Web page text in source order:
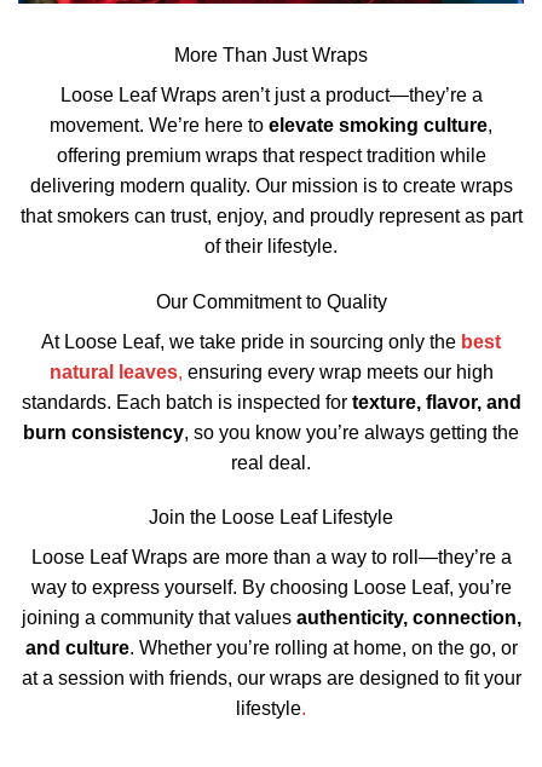
More Than Just Wraps
Loose Leaf Wraps aren’t just a product—they’re a
movement. We’re here to elevate smoking culture,
offering premium wraps that respect tradition while
delivering modern quality. Our mission is to create wraps
that smokers can trust, enjoy, and proudly represent as part
of their lifestyle.
Our Commitment to Quality
At Loose Leaf, we take pride in sourcing only the best
natural leaves, ensuring every wrap meets our high
standards. Each batch is inspected for texture, flavor, and
burn consistency, so you know you’re always getting the
real deal.
Join the Loose Leaf Lifestyle
Loose Leaf Wraps are more than a way to roll—they’re a
way to express yourself. By choosing Loose Leaf, you’re
joining a community that values authenticity, connection,
and culture. Whether you’re rolling at home, on the go, or
at a session with friends, our wraps are designed to fit your
lifestyle.